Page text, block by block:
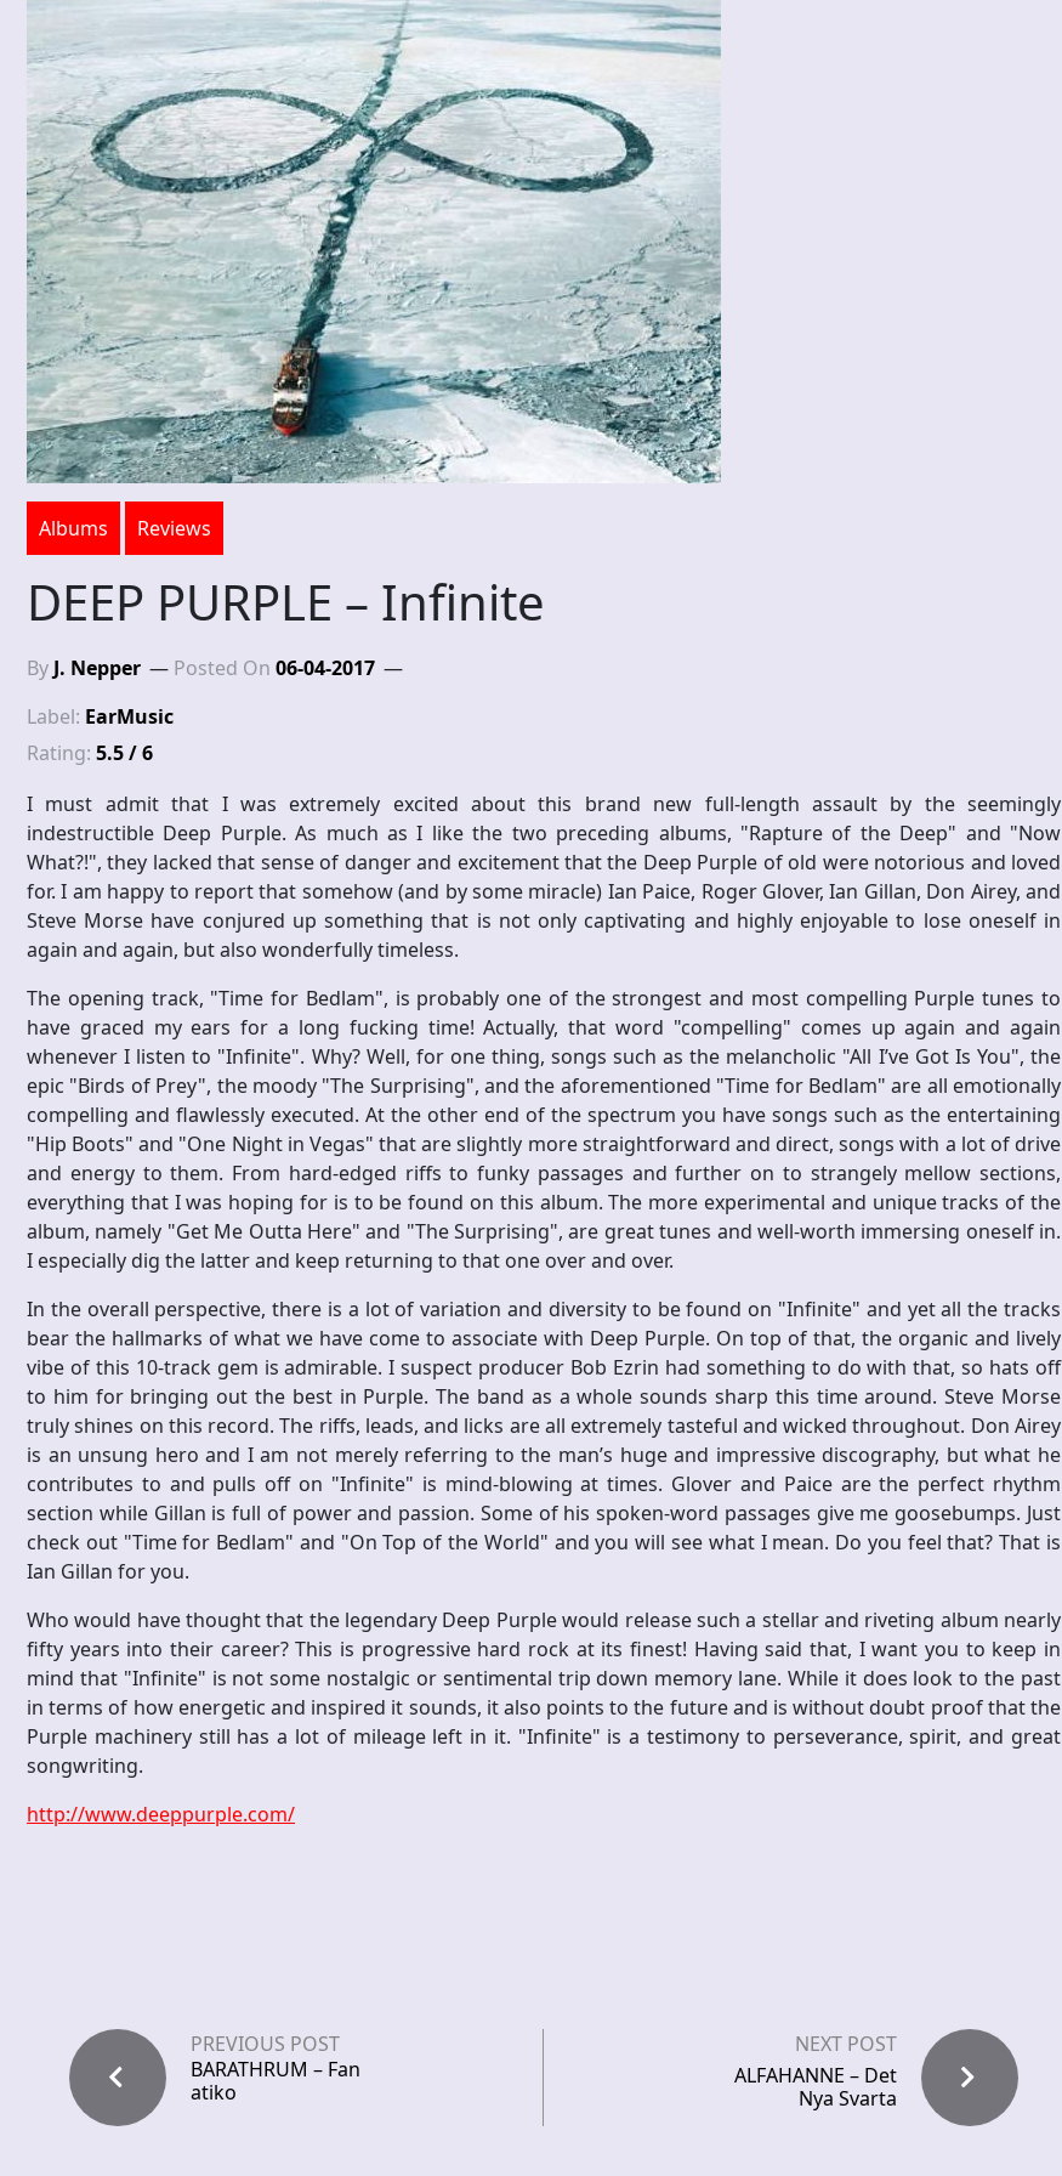
Albums Reviews
DEEP PURPLE – Infinite
By J. Nepper Posted On 06-04-2017
Label: EarMusic
Rating: 5.5 / 6
I must admit that I was extremely excited about this brand new full-length assault by the seemingly
indestructible Deep Purple. As much as I like the two preceding albums, "Rapture of the Deep" and "Now
What?!", they lacked that sense of danger and excitement that the Deep Purple of old were notorious and loved
for. I am happy to report that somehow (and by some miracle) Ian Paice, Roger Glover, Ian Gillan, Don Airey, and
Steve Morse have conjured up something that is not only captivating and highly enjoyable to lose oneself in
again and again, but also wonderfully timeless.
The opening track, "Time for Bedlam", is probably one of the strongest and most compelling Purple tunes to
have graced my ears for a long fucking time! Actually, that word "compelling" comes up again and again
whenever I listen to "Infinite". Why? Well, for one thing, songs such as the melancholic "All I’ve Got Is You", the
epic "Birds of Prey", the moody "The Surprising", and the aforementioned "Time for Bedlam" are all emotionally
compelling and flawlessly executed. At the other end of the spectrum you have songs such as the entertaining
"Hip Boots" and "One Night in Vegas" that are slightly more straightforward and direct, songs with a lot of drive
and energy to them. From hard-edged riffs to funky passages and further on to strangely mellow sections,
everything that I was hoping for is to be found on this album. The more experimental and unique tracks of the
album, namely "Get Me Outta Here" and "The Surprising", are great tunes and well-worth immersing oneself in.
I especially dig the latter and keep returning to that one over and over.
In the overall perspective, there is a lot of variation and diversity to be found on "Infinite" and yet all the tracks
bear the hallmarks of what we have come to associate with Deep Purple. On top of that, the organic and lively
vibe of this 10-track gem is admirable. I suspect producer Bob Ezrin had something to do with that, so hats off
to him for bringing out the best in Purple. The band as a whole sounds sharp this time around. Steve Morse
truly shines on this record. The riffs, leads, and licks are all extremely tasteful and wicked throughout. Don Airey
is an unsung hero and I am not merely referring to the man’s huge and impressive discography, but what he
contributes to and pulls off on "Infinite" is mind-blowing at times. Glover and Paice are the perfect rhythm
section while Gillan is full of power and passion. Some of his spoken-word passages give me goosebumps. Just
check out "Time for Bedlam" and "On Top of the World" and you will see what I mean. Do you feel that? That is
Ian Gillan for you.
Who would have thought that the legendary Deep Purple would release such a stellar and riveting album nearly
fifty years into their career? This is progressive hard rock at its finest! Having said that, I want you to keep in
mind that "Infinite" is not some nostalgic or sentimental trip down memory lane. While it does look to the past
in terms of how energetic and inspired it sounds, it also points to the future and is without doubt proof that the
Purple machinery still has a lot of mileage left in it. "Infinite" is a testimony to perseverance, spirit, and great
songwriting.
http://www.deeppurple.com/
PREVIOUS POST
BARATHRUM – Fan
atiko
NEXT POST
ALFAHANNE – Det
Nya Svarta